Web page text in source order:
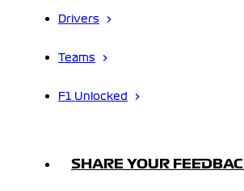
Drivers
Teams
F1 Unlocked
SHARE YOUR